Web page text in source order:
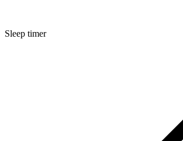
Sleep timer